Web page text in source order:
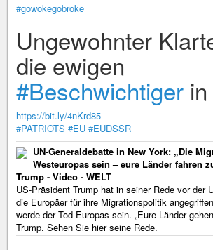
#gowokegobroke
Ungewohnter
die ewigen
#Beschwichtiger
https://bit.ly/4nKrd85
#PATRIOTS #EU #EUDSSR
UN-Generaldebatte in New York: „Die
Westeuropas sein – eure Länder fahren
Trump - Video - WELT
US-Präsident Trump hat in seiner Rede vor der
die Europäer für ihre Migrationspolitik
werde der Tod Europas sein. „Eure Länder
Trump. Sehen Sie hier seine Rede.